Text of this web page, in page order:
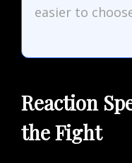
easier to
Reaction
the Fight